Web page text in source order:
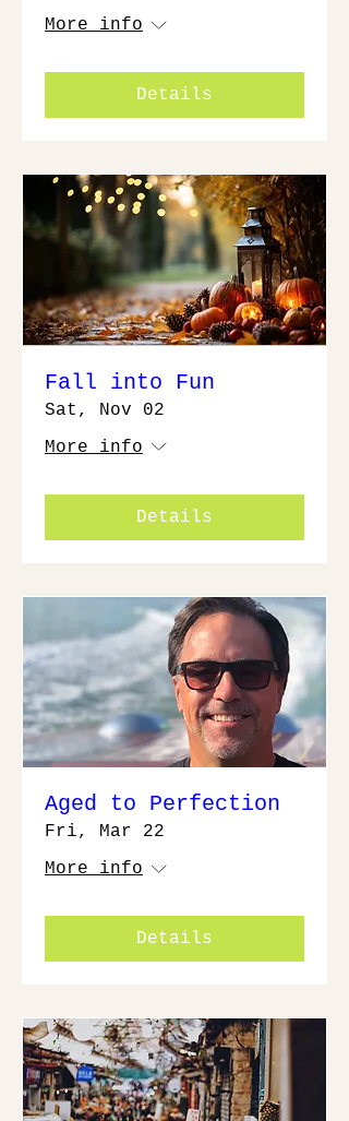
More info
Details
Fall into Fun
Sat, Nov 02
More info
Details
Aged to Perfection
Fri, Mar 22
More info
Details